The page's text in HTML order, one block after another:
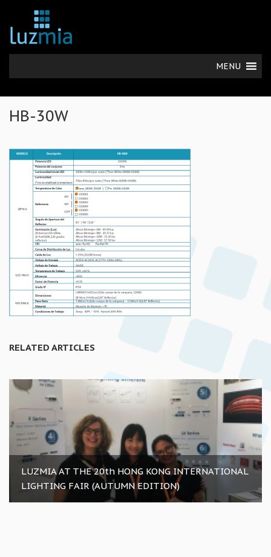
MENU
HB-30W
RELATED ARTICLES
LUZMIA AT THE 20th HONG KONG INTERNATIONAL
LIGHTING FAIR (AUTUMN EDITION)